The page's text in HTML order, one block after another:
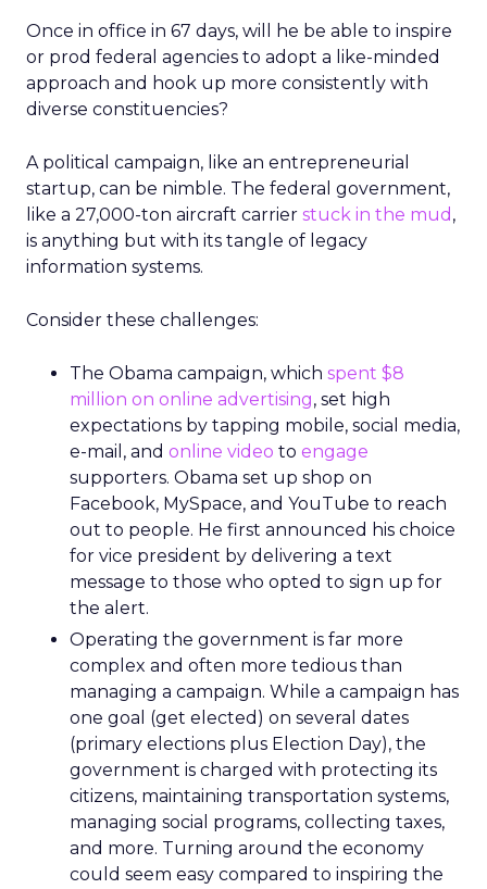
Once in office in 67 days, will he be able to inspire
or prod federal agencies to adopt a like-minded
approach and hook up more consistently with
diverse constituencies?
A political campaign, like an entrepreneurial
startup, can be nimble. The federal government,
like a 27,000-ton aircraft carrier stuck in the mud ,
is anything but with its tangle of legacy
information systems.
Consider these challenges:
The Obama campaign, which spent $8
million on online advertising, set high
expectations by tapping mobile, social media,
e-mail, and online video to engage
supporters. Obama set up shop on
Facebook, MySpace, and YouTube to reach
out to people. He first announced his choice
for vice president by delivering a text
message to those who opted to sign up for
the alert.
Operating the government is far more
complex and often more tedious than
managing a campaign. While a campaign has
one goal (get elected) on several dates
(primary elections plus Election Day), the
government is charged with protecting its
citizens, maintaining transportation systems,
managing social programs, collecting taxes,
and more. Turning around the economy
could seem easy compared to inspiring the